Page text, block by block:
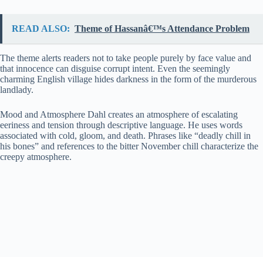
READ ALSO: Theme of Hassanâ€™s Attendance Problem
The theme alerts readers not to take people purely by face value and
that innocence can disguise corrupt intent. Even the seemingly
charming English village hides darkness in the form of the murderous
landlady.
Mood and Atmosphere Dahl creates an atmosphere of escalating
eeriness and tension through descriptive language. He uses words
associated with cold, gloom, and death. Phrases like “deadly chill in
his bones” and references to the bitter November chill characterize the
creepy atmosphere.